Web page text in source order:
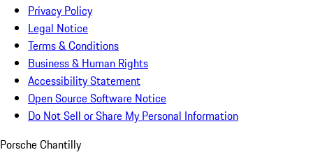
Privacy Policy
Legal Notice
Terms & Conditions
Business & Human Rights
Accessibility Statement
Open Source Software Notice
Do Not Sell or Share My Personal Information
Porsche Chantilly